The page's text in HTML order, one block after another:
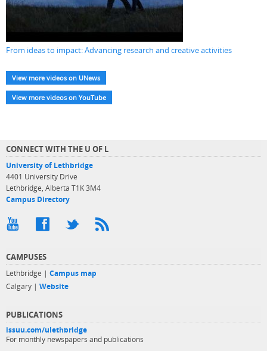
From ideas to impact: Advancing research and creative activities
View more videos on UNews
View more videos on YouTube
CONNECT WITH THE U OF L
University of Lethbridge
4401 University Drive
Lethbridge, Alberta T1K 3M4
Campus Directory
CAMPUSES
Lethbridge | Campus map
Calgary | Website
PUBLICATIONS
issuu.com/ulethbridge
For monthly newspapers and publications